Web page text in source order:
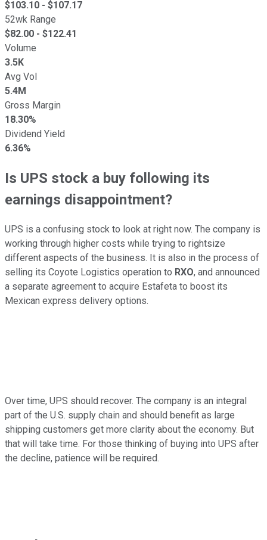
$103.10 - $107.17
52wk Range
$82.00 - $122.41
Volume
3.5K
Avg Vol
5.4M
Gross Margin
18.30%
Dividend Yield
6.36%
Is UPS stock a buy following its
earnings disappointment?
UPS is a confusing stock to look at right now. The company is
working through higher costs while trying to rightsize
different aspects of the business. It is also in the process of
selling its Coyote Logistics operation to RXO, and announced
a separate agreement to acquire Estafeta to boost its
Mexican express delivery options.
Over time, UPS should recover. The company is an integral
part of the U.S. supply chain and should benefit as large
shipping customers get more clarity about the economy. But
that will take time. For those thinking of buying into UPS after
the decline, patience will be required.